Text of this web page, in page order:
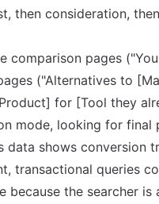
then consideration,
comparison pages
("Alternatives to
for [Tool they
mode, looking for
data shows conversion
transactional queries
because the searcher is